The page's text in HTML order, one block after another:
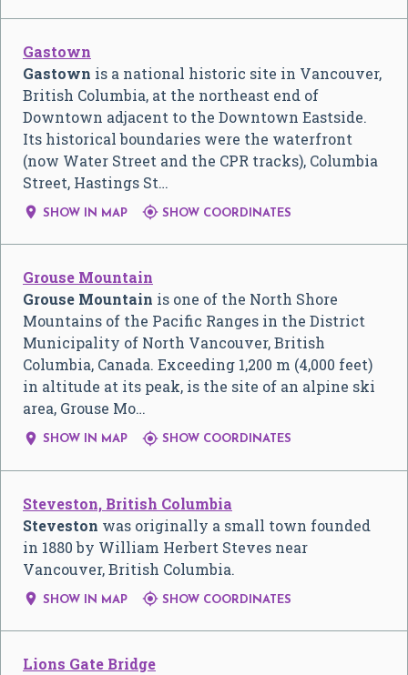
Gastown
Gastown is a national historic site in Vancouver,
British Columbia, at the northeast end of
Downtown adjacent to the Downtown Eastside.
Its historical boundaries were the waterfront
(now Water Street and the CPR tracks), Columbia
Street, Hastings St…
 SHOW IN MAP  SHOW COORDINATES
Grouse Mountain
Grouse Mountain is one of the North Shore
Mountains of the Pacific Ranges in the District
Municipality of North Vancouver, British
Columbia, Canada. Exceeding 1,200 m (4,000 feet)
in altitude at its peak, is the site of an alpine ski
area, Grouse Mo…
 SHOW IN MAP  SHOW COORDINATES
Steveston, British Columbia
Steveston was originally a small town founded
in 1880 by William Herbert Steves near
Vancouver, British Columbia.
 SHOW IN MAP  SHOW COORDINATES
Lions Gate Bridge